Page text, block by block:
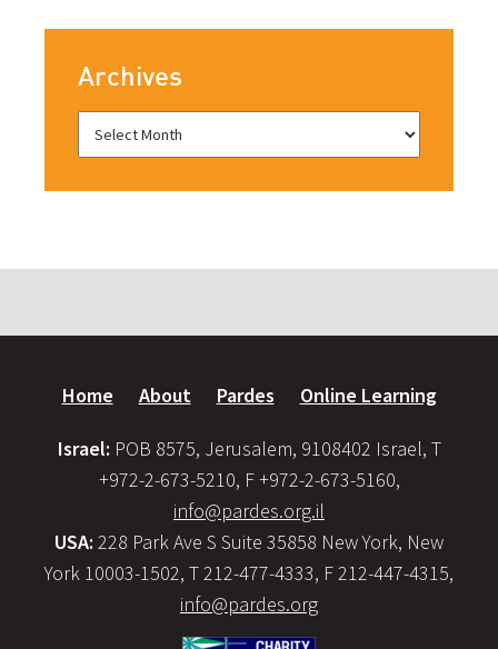
Archives
Home About Pardes Online Learning
Israel: POB 8575, Jerusalem, 9108402 Israel, T
+972-2-673-5210, F +972-2-673-5160,
info@pardes.org.il
USA: 228 Park Ave S Suite 35858 New York, New
York 10003-1502, T 212-477-4333, F 212-447-4315,
info@pardes.org